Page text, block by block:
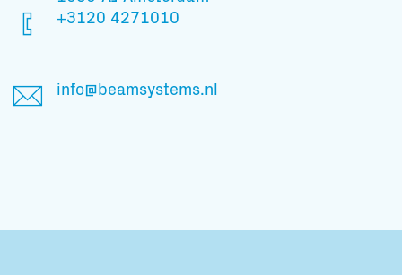
+3120 4271010
info@beamsystems.nl